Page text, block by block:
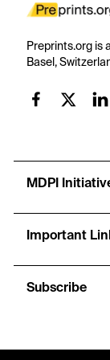
Preprints.org is
Basel,
MDPI
Important
Subscribe